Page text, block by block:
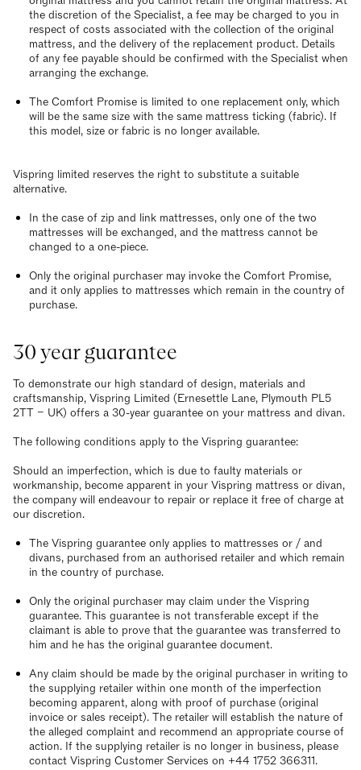
the discretion of the Specialist, a fee may be charged to you in
respect of costs associated with the collection of the original
mattress, and the delivery of the replacement product. Details
of any fee payable should be confirmed with the Specialist when
arranging the exchange.
The Comfort Promise is limited to one replacement only, which
will be the same size with the same mattress ticking (fabric). If
this model, size or fabric is no longer available.
Vispring limited reserves the right to substitute a suitable
alternative.
In the case of zip and link mattresses, only one of the two
mattresses will be exchanged, and the mattress cannot be
changed to a one-piece.
Only the original purchaser may invoke the Comfort Promise,
and it only applies to mattresses which remain in the country of
purchase.
30 year guarantee
To demonstrate our high standard of design, materials and
craftsmanship, Vispring Limited (Ernesettle Lane, Plymouth PL5
2TT – UK) offers a 30-year guarantee on your mattress and divan.
The following conditions apply to the Vispring guarantee:
Should an imperfection, which is due to faulty materials or
workmanship, become apparent in your Vispring mattress or divan,
the company will endeavour to repair or replace it free of charge at
our discretion.
The Vispring guarantee only applies to mattresses or / and
divans, purchased from an authorised retailer and which remain
in the country of purchase.
Only the original purchaser may claim under the Vispring
guarantee. This guarantee is not transferable except if the
claimant is able to prove that the guarantee was transferred to
him and he has the original guarantee document.
Any claim should be made by the original purchaser in writing to
the supplying retailer within one month of the imperfection
becoming apparent, along with proof of purchase (original
invoice or sales receipt). The retailer will establish the nature of
the alleged complaint and recommend an appropriate course of
action. If the supplying retailer is no longer in business, please
contact Vispring Customer Services on +44 1752 366311.